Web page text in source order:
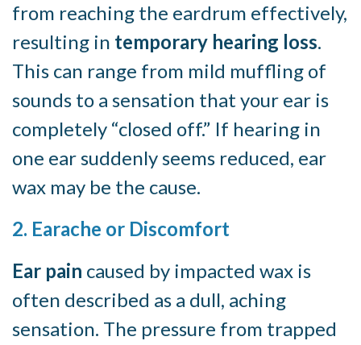
from reaching the eardrum effectively,
resulting in temporary hearing loss.
This can range from mild muffling of
sounds to a sensation that your ear is
completely “closed off.” If hearing in
one ear suddenly seems reduced, ear
wax may be the cause.
2. Earache or Discomfort
Ear pain caused by impacted wax is
often described as a dull, aching
sensation. The pressure from trapped